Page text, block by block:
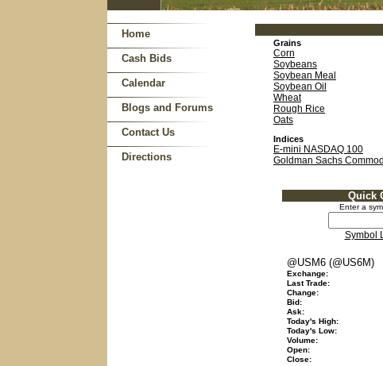
Home
Cash Bids
Calendar
Blogs and Forums
Contact Us
Directions
Grains
Corn
Soybeans
Soybean Meal
Soybean Oil
Wheat
Rough Rice
Oats
Indices
E-mini NASDAQ 100
Goldman Sachs
Quick
Enter a
Symbol
@USM6 (@US6M)
Exchange:
Last Trade:
Change:
Bid:
Ask:
Today's High:
Today's Low:
Volume:
Open:
Close: